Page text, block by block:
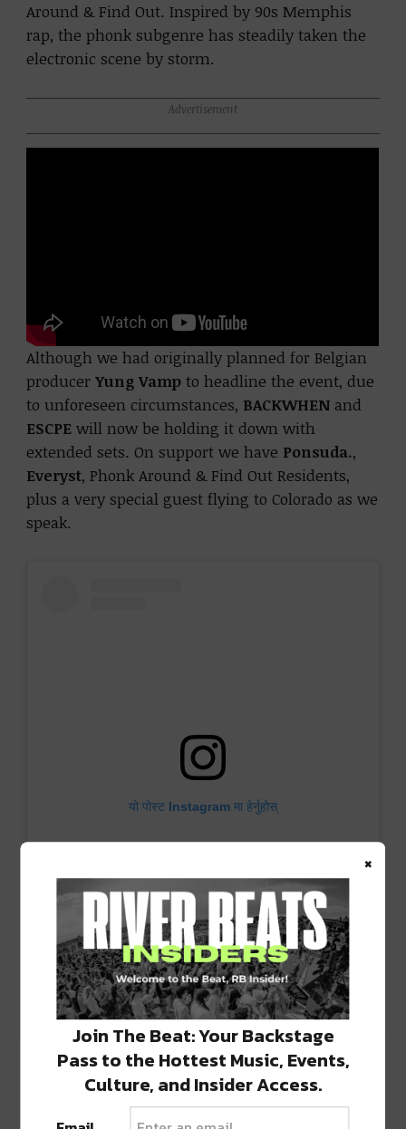
Around & Find Out. Inspired by 90s Memphis
rap, the phonk subgenre has steadily taken the
electronic scene by storm.
Advertisement
Although we had originally planned for Belgian
producer Yung Vamp to headline the event, due
to unforeseen circumstances, BACKWHEN and
ESCPE will now be holding it down with
extended sets. On support we have Ponsuda.,
Everyst, Phonk Around & Find Out Residents,
plus a very special guest flying to Colorado as we
speak.
यो पोस्ट Instagram मा हेर्नुहोस्
PHONK AROUND AND FIND OUT (@phonk_around_and_find_out) ले साझा गरेको पोस्ट
We keep the momentum going on January 18
with theObserver
album release show from
Dreamers Delightin the main ballroom.
×
Join The Beat: Your Backstage
Pass to the Hottest Music, Events,
Culture, and Insider Access.